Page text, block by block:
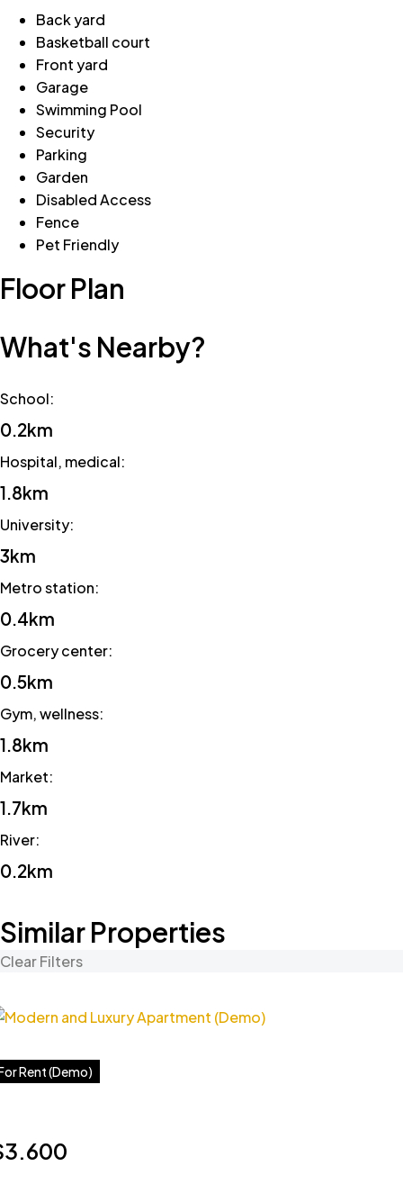
Back yard
Basketball court
Front yard
Garage
Swimming Pool
Security
Parking
Garden
Disabled Access
Fence
Pet Friendly
Floor Plan
What's Nearby?
School:
0.2km
Hospital, medical:
1.8km
University:
3km
Metro station:
0.4km
Grocery center:
0.5km
Gym, wellness:
1.8km
Market:
1.7km
River:
0.2km
Similar Properties
Clear Filters
Rent (Demo)